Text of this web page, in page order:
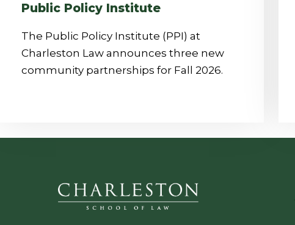
Public Policy Institute
The Public Policy Institute (PPI) at
Charleston Law announces three new
community partnerships for Fall 2026.